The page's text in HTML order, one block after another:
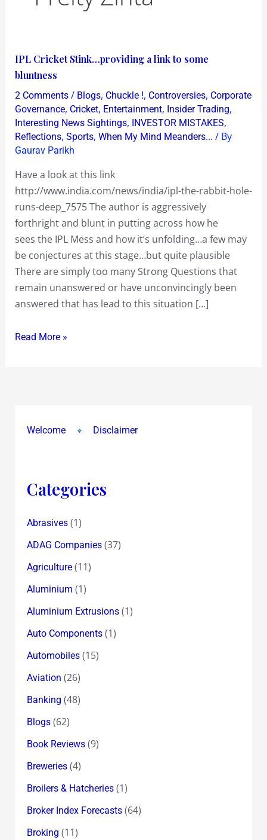
IPL Cricket Stink…providing a link to some
bluntness
2 Comments / Blogs, Chuckle !, Controversies, Corporate
Governance, Cricket, Entertainment, Insider Trading,
Interesting News Sightings, INVESTOR MISTAKES,
Reflections, Sports, When My Mind Meanders... / By
Gaurav Parikh
Have a look at this link
http://www.india.com/news/india/ipl-the-rabbit-hole-
runs-deep_7575 The author is aggressively
forthright and blunt in putting across how he
sees the IPL Mess and how it’s unfolding…a few may
be conjectures at this stage…but quite plausible
There are simply too many Strong Questions that
remain unanswered or have unconvincingly been
answered that has lead to this situation […]
IPL
Cricket
Stink…
providing
a
link
to
some
bluntness
Read More »
Welcome Disclaimer
Categories
Abrasives(1)
ADAG Companies(37)
Agriculture(11)
Aluminium (1)
Aluminium Extrusions(1)
Auto Components(1)
Automobiles(15)
Aviation (26)
Banking (48)
Blogs(62)
Book Reviews(9)
Breweries(4)
Broilers & Hatcheries(1)
Broker Index Forecasts(64)
Broking (11)